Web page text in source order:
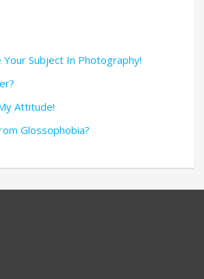
Your Subject In Photography!
Attitude!
Glossophobia?